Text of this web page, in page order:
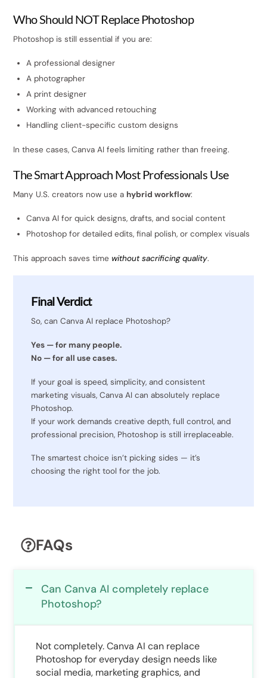
Who Should NOT Replace Photoshop
Photoshop is still essential if you are:
A professional designer
A photographer
A print designer
Working with advanced retouching
Handling client-specific custom designs
In these cases, Canva AI feels limiting rather than freeing.
The Smart Approach Most Professionals Use
Many U.S. creators now use a hybrid workflow:
Canva AI for quick designs, drafts, and social content
Photoshop for detailed edits, final polish, or complex visuals
This approach saves time without sacrificing quality.
Final Verdict
So, can Canva AI replace Photoshop?
Yes — for many people.
No — for all use cases.
If your goal is speed, simplicity, and consistent
marketing visuals, Canva AI can absolutely replace
Photoshop.
If your work demands creative depth, full control, and
professional precision, Photoshop is still irreplaceable.
The smartest choice isn’t picking sides — it’s
choosing the right tool for the job.
FAQs
Can Canva AI completely replace
Photoshop?
Not completely. Canva AI can replace
Photoshop for everyday design needs like
social media, marketing graphics, and